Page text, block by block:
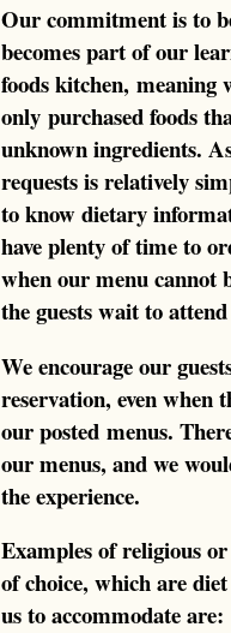
Our commitment is to
becomes part of our
foods kitchen, meaning
only purchased foods
unknown ingredients.
requests is relatively
to know dietary
have plenty of time to
when our menu cannot
the guests wait to
We encourage our
reservation, even when
our posted menus.
our menus, and we
the experience.
Examples of religious
of choice, which are
us to accommodate are: